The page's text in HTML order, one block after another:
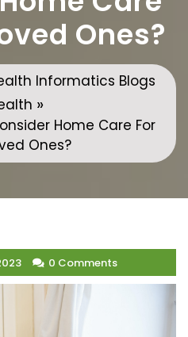
Ones?
Informatics Blogs
»
Home Care For
Ones?
0 Comments